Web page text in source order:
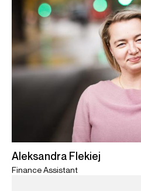
Aleksandra Flekiej
Finance Assistant